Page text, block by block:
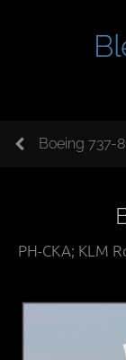
Boeing 737-
PH-CKA; KLM